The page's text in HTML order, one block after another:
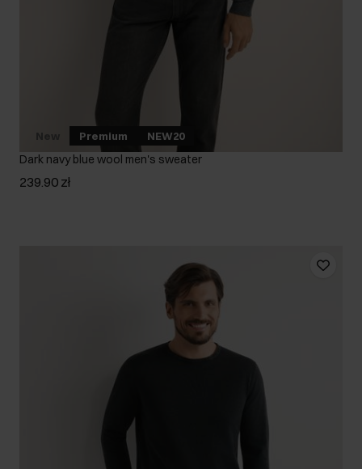
Premium NEW20
Dark navy blue wool men's sweater
239.90 zł